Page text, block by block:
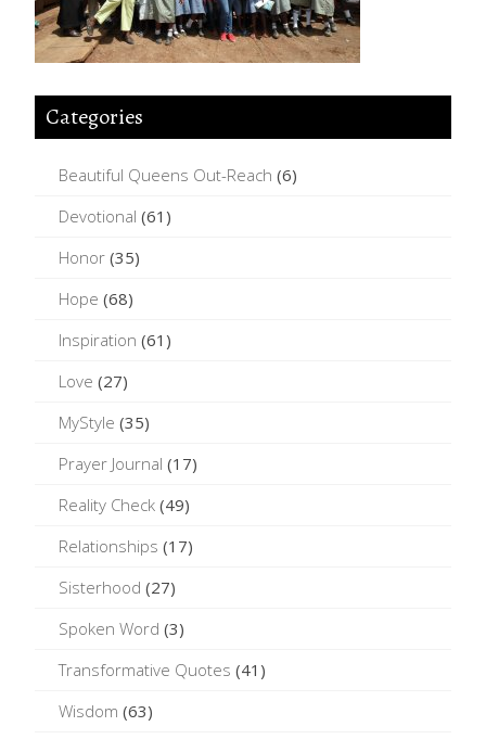
Categories
Beautiful Queens Out-Reach (6)
Devotional (61)
Honor (35)
Hope (68)
Inspiration (61)
Love (27)
MyStyle (35)
Prayer Journal (17)
Reality Check (49)
Relationships (17)
Sisterhood (27)
Spoken Word (3)
Transformative Quotes (41)
Wisdom (63)